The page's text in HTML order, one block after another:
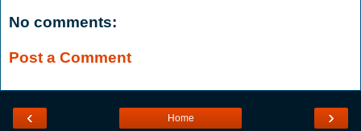
No comments:
Post a Comment
‹ ›
Home